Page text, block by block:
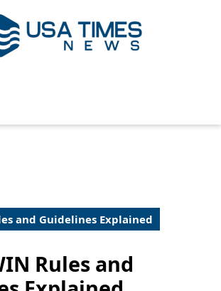
and Guidelines Explained
Rules and